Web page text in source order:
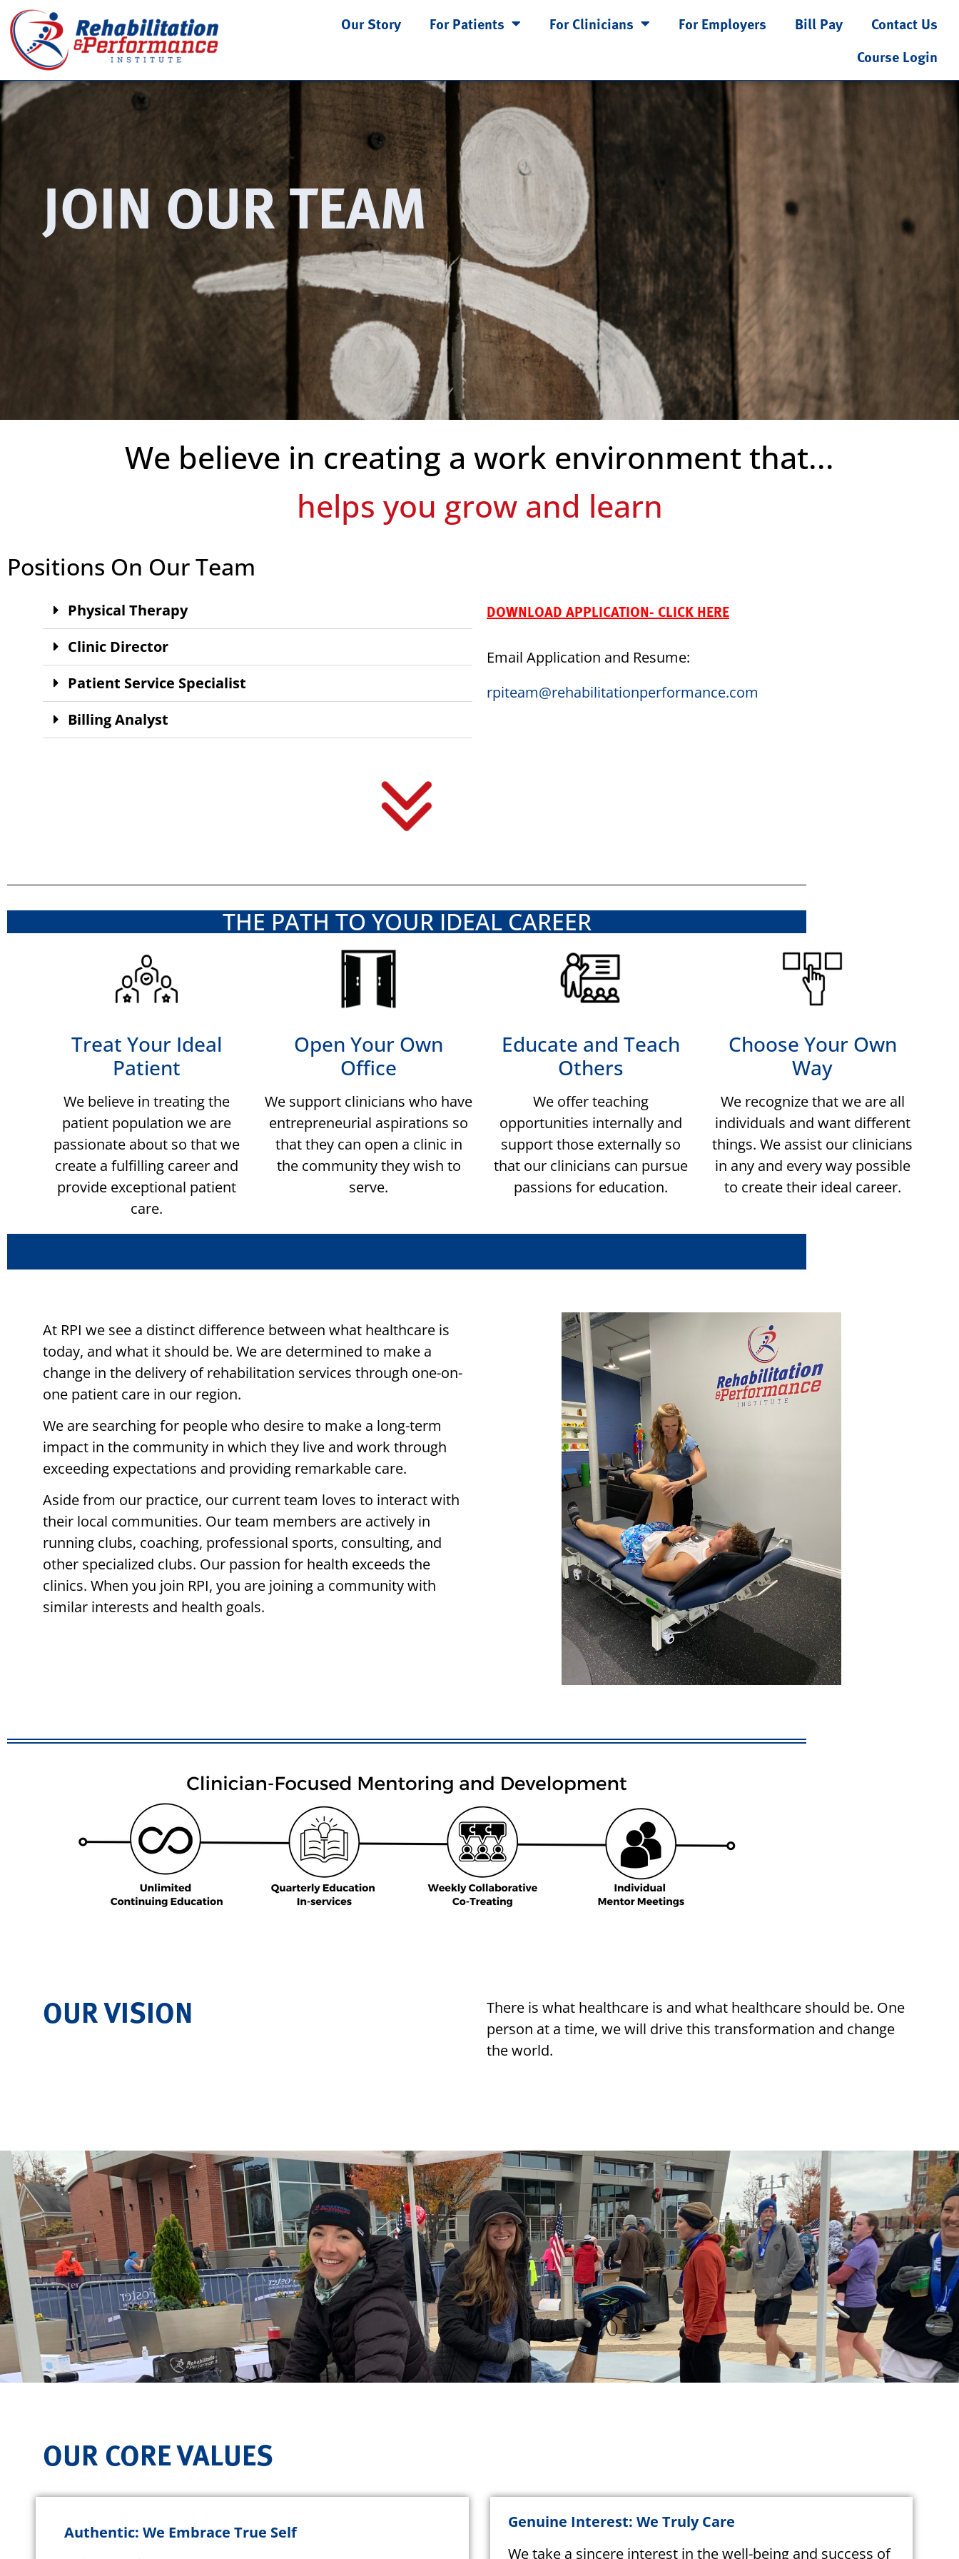
Our Story For Patients For Clinicians For Employers Bill Pay
Contact Us
Course Login
JOIN OUR TEAM
We believe in creating a work environment that...
provides autonomy and flexibility
Positions On Our Team
Physical Therapy
Clinic Director
Patient Service Specialist
Billing Analyst
DOWNLOAD APPLICATION- CLICK HERE
Email Application and Resume:
rpiteam@rehabilitationperformance.com
THE PATH TO YOUR IDEAL CAREER
Treat Your Ideal
Patient
We believe in treating the
patient population we are
passionate about so that we
create a fulfilling career and
provide exceptional patient
care.
Open Your Own
Office
We support clinicians who have
entrepreneurial aspirations so
that they can open a clinic in
the community they wish to
serve.
Educate and Teach
Others
We offer teaching
opportunities internally and
support those externally so
that our clinicians can pursue
passions for education.
Choose Your Own
Way
We recognize that we are all
individuals and want different
things. We assist our clinicians
in any and every way possible
to create their ideal career.
At RPI we see a distinct difference between what healthcare is
today, and what it should be. We are determined to make a
change in the delivery of rehabilitation services through one-on-
one patient care in our region.
We are searching for people who desire to make a long-term
impact in the community in which they live and work through
exceeding expectations and providing remarkable care.
Aside from our practice, our current team loves to interact with
their local communities. Our team members are actively in
running clubs, coaching, professional sports, consulting, and
other specialized clubs. Our passion for health exceeds the
clinics. When you join RPI, you are joining a community with
similar interests and health goals.
OUR VISION
There is what healthcare is and what healthcare should be. One
person at a time, we will drive this transformation and change
the world.
OUR CORE VALUES
Authentic: We Embrace True Self
Genuine Interest: We Truly Care
We take a sincere interest in the well-being and success of